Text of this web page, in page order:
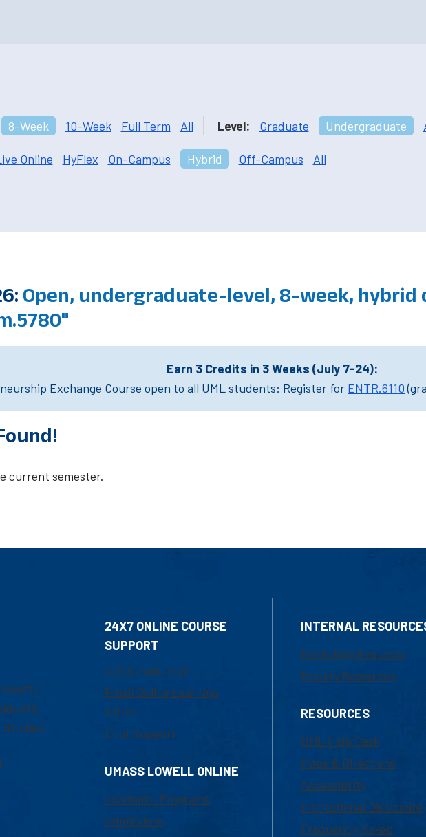
8-Week 10-Week Full Term All Level: Graduate Undergraduate
Online HyFlex On-Campus Hybrid Off-Campus All
Open, undergraduate-level, 8-week, hybrid
Earn 3 Credits in 3 Weeks (July 7-24):
Exchange Course open to all UML students: Register for ENTR.6110
current semester.
Studies
24X7 ONLINE COURSE
SUPPORT
1-800-480-3190
Email Online Learning
Office
Chat Support
UMASS LOWELL ONLINE
Academic Programs
Admissions
INTERNAL
Marketing Requests
Faculty Resources
RESOURCES
UML Help Desk
Maps & Directions
Accessibility
Institutional Disclosure
Frequently Asked